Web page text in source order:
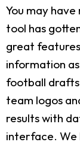
You may
tool has
great
information
football
team logos
results with
interface. We